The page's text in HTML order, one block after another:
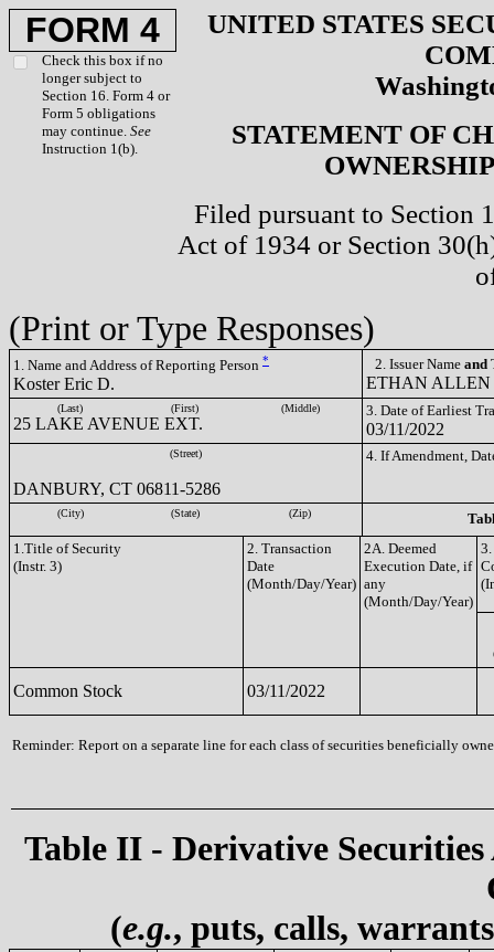
FORM 4
Check this box if no
longer subject to
Section 16. Form 4 or
Form 5 obligations
may continue. See
Instruction 1(b).
UNITED STATES
STATEMENT OF
Filed pursuant to Section
Act of 1934 or Section
(Print or Type Responses)
1. Name and Address of Reporting Person *
Koster Eric D.
2. Issuer Name and
ETHAN ALLEN
(Last) (First) (Middle)
25 LAKE AVENUE EXT.
3. Date of Earliest
03/11/2022
(Street)
DANBURY, CT 06811-5286
4. If Amendment,
(City) (State) (Zip)
1.Title of Security
(Instr. 3)
2. Transaction
Date
(Month/Day/Year)
2A. Deemed
Execution Date, if
any
(Month/Day/Year)
Common Stock 03/11/2022
Reminder: Report on a separate line for each class of securities beneficially
Table II - Derivative
(e.g., puts, calls,